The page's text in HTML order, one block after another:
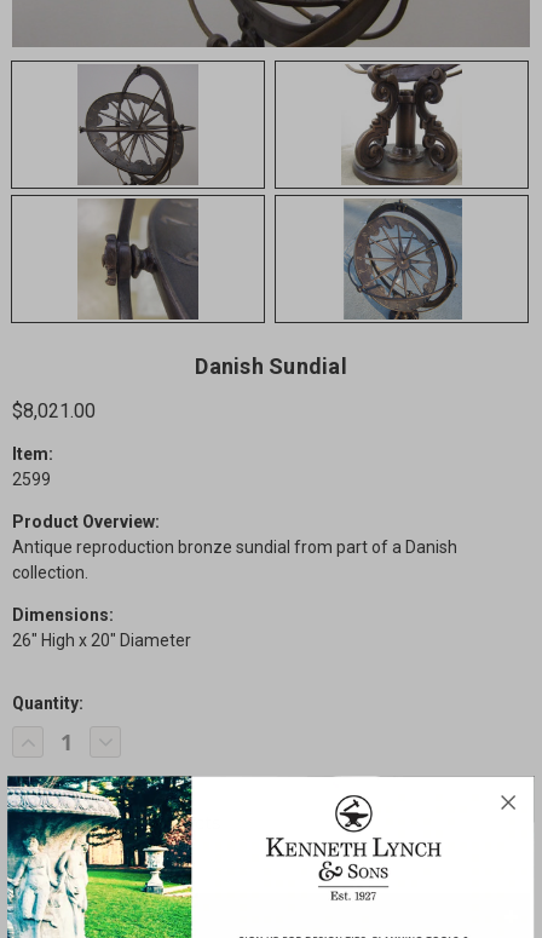
Danish Sundial
$8,021.00
Item:
2599
Product Overview:
Antique reproduction bronze sundial from part of a Danish
collection.
Dimensions:
26" High x 20" Diameter
Current
Stock:
Quantity:
Decrease
Quantity
of
Danish
Sundial
Increase
of
Danish
Sundial
SHARE